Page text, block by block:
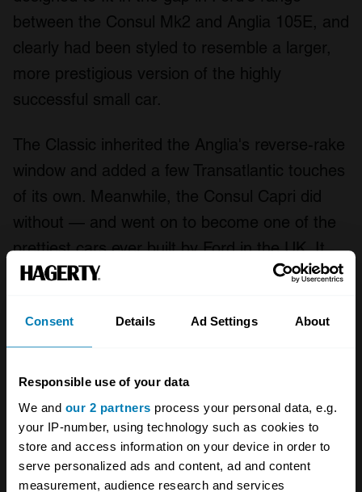
Consent Details Ad Settings About
Responsible use of your data
We and our 2 partners process your personal data, e.g.
your IP-number, using technology such as cookies to
store and access information on your device in order to
serve personalized ads and content, ad and content
measurement, audience research and services
between the Consul Mk2 and Anglia 105E, and
clearly had been styled to resemble a larger,
more prestigious version of the highly
successful small car.
The Classic inherited the Anglia's reverse-rake
window and added a few Transatlantic touches
of its own. Meanwhile, the Consul Capri did
without — and went on to become one of the
prettiest cars ever built by Ford in the UK. It
was svelte and elegant, and would eventually
legendary names in motoring. But the first
incarnation was not a commercial success —
the body was complex and expensive to
produce, and built across three factories.
Performance wasn't sparkling from the 1340cc
engine, but it was improved in August 1962